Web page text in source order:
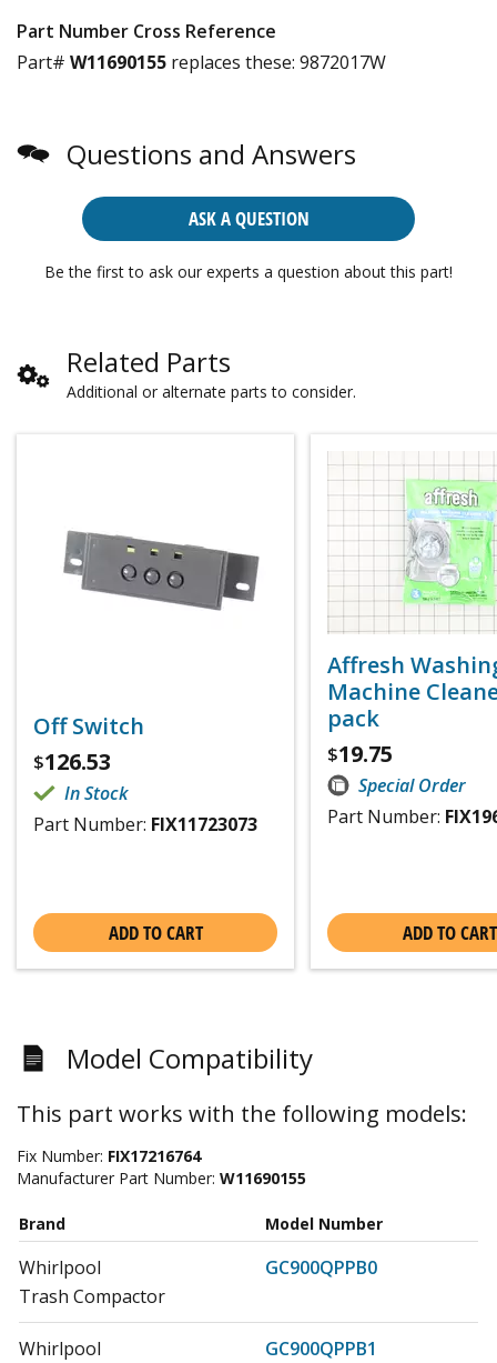
Part Number Cross Reference
Part# W11690155 replaces these: 9872017W
Questions and Answers
ASK A QUESTION
Be the first to ask our experts a question about this part!
Related Parts
Additional or alternate parts to consider.
Off Switch
$126.53
In Stock
Part Number: FIX11723073
ADD TO CART
Affresh
Machine
pack
$19.75
Special Order
Part Number:
ADD TO CART
Model Compatibility
This part works with the following models:
Fix Number: FIX17216764
Manufacturer Part Number: W11690155
Brand Model Number
Whirlpool
GC900QPPB0
Trash Compactor
Whirlpool
GC900QPPB1